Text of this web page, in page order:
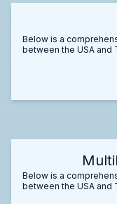
Below is a
between the USA and
Below is a
between the USA and